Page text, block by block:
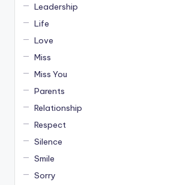
Leadership
Life
Love
Miss
Miss You
Parents
Relationship
Respect
Silence
Smile
Sorry